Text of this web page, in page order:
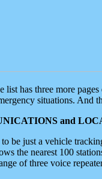
list has three more
situations. And
and
be just a vehicle
the nearest 100
of three voice